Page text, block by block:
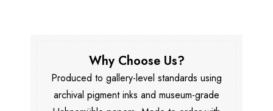
Why Choose Us?
Produced to gallery-level standards using
archival pigment inks and museum-grade